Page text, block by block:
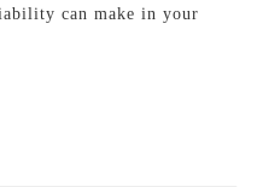
can make in your